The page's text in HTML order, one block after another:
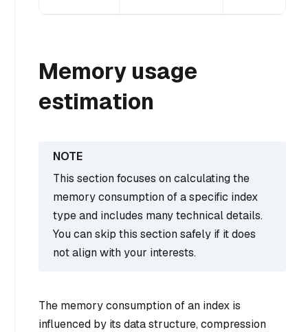
Memory usage
estimation
This section focuses on calculating the
memory consumption of a specific index
type and includes many technical details.
You can skip this section safely if it does
not align with your interests.
The memory consumption of an index is
influenced by its data structure, compression